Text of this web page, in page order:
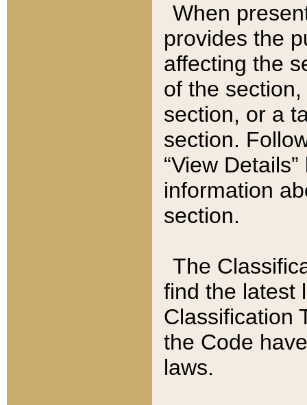
When
provides the
affecting the
of the
section, or a
section.
“View
information
section.
The
find the latest
Classification
the Code
laws.